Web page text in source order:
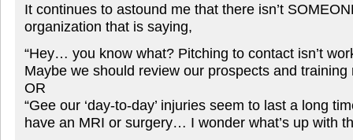
It continues to astound me that there isn’t
organization that is saying,
“Hey… you know what? Pitching to contact isn’t
Maybe we should review our prospects and training
OR
“Gee our ‘day-to-day’ injuries seem to last a long
have an MRI or surgery… I wonder what’s up with